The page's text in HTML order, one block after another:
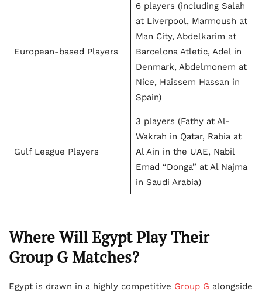
European-based Players
6 players (including Salah
at Liverpool, Marmoush at
Man City, Abdelkarim at
Barcelona Atletic, Adel in
Denmark, Abdelmonem at
Nice, Haissem Hassan in
Spain)
Gulf League Players
3 players (Fathy at Al-
Wakrah in Qatar, Rabia at
Al Ain in the UAE, Nabil
Emad “Donga” at Al Najma
in Saudi Arabia)
Where Will Egypt Play Their
Group G Matches?
Egypt is drawn in a highly competitive Group G alongside